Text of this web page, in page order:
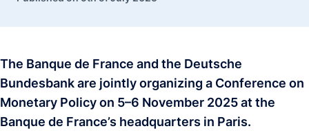
The Banque de France and the Deutsche
Bundesbank are jointly organizing a Conference on
Monetary Policy on 5–6 November 2025 at the
Banque de France’s headquarters in Paris.